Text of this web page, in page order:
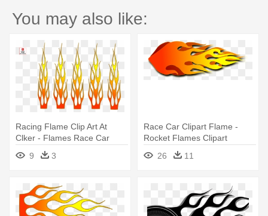
You may also like:
Racing Flame Clip Art At
Clker - Flames Race Car
9
3
Race Car Clipart Flame -
Rocket Flames Clipart
26
11